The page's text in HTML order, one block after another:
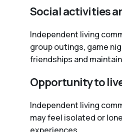
Social activities
Independent living
group outings, game
friendships and
Opportunity to
Independent living
may feel isolated or